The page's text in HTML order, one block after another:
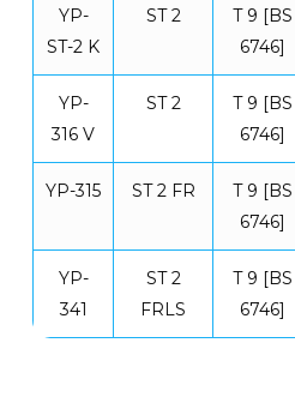
YP-
ST-2 K
ST 2
T 9 [BS
6746]
YP-
316 V
ST 2
T 9 [BS
6746]
YP-315 ST 2 FR
T 9 [BS
6746]
YP-
341
ST 2
FRLS
T 9 [BS
6746]